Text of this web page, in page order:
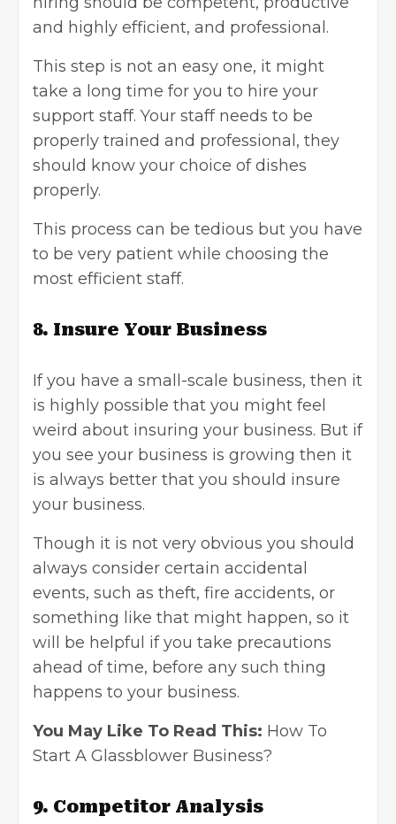
and highly efficient, and professional.
This step is not an easy one, it might
take a long time for you to hire your
support staff. Your staff needs to be
properly trained and professional, they
should know your choice of dishes
properly.
This process can be tedious but you have
to be very patient while choosing the
most efficient staff.
8. Insure Your Business
If you have a small-scale business, then it
is highly possible that you might feel
weird about insuring your business. But if
you see your business is growing then it
is always better that you should insure
your business.
Though it is not very obvious you should
always consider certain accidental
events, such as theft, fire accidents, or
something like that might happen, so it
will be helpful if you take precautions
ahead of time, before any such thing
happens to your business.
You May Like To Read This: How To
Start A Glassblower Business?
9. Competitor Analysis